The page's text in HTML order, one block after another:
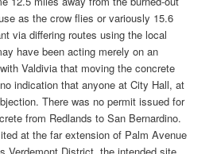
as the crow flies or variously 15.6
via differing routes using the local
have been acting merely on an
Valdivia that moving the concrete
indication that anyone at City Hall, at
There was no permit issued for
from Redlands to San Bernardino.
at the far extension of Palm Avenue